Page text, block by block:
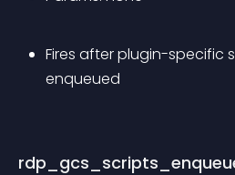
Fires after plugin-specific
enqueued